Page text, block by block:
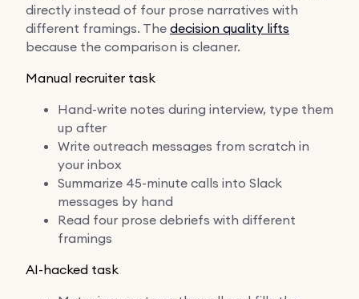
directly instead of four prose narratives with
different framings. The decision quality lifts
because the comparison is cleaner.
Manual recruiter task
Hand-write notes during interview, type them
up after
Write outreach messages from scratch in
your inbox
Summarize 45-minute calls into Slack
messages by hand
Read four prose debriefs with different
framings
AI-hacked task